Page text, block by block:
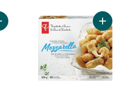
Bassé Ultimate Bar Mix to cartAdd